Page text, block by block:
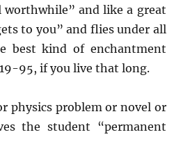
and like a great
to you” and flies under all
best kind of enchantment
95, if you live that long.
physics problem or novel or
the student “permanent